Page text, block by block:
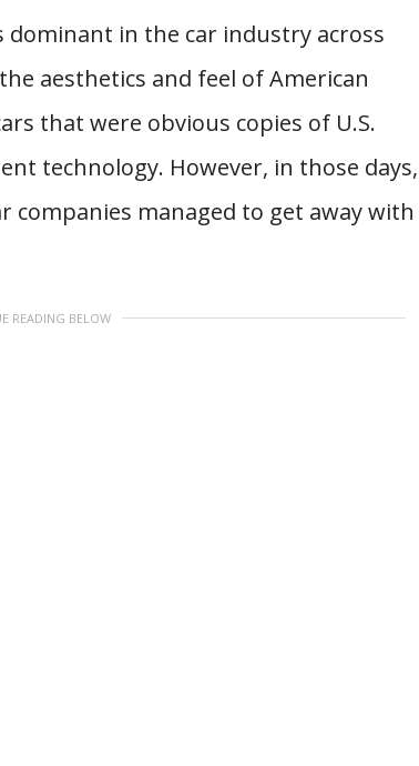
dominant in the car industry across
aesthetics and feel of American
that were obvious copies of U.S.
technology. However, in those days,
companies managed to get away with
READING BELOW